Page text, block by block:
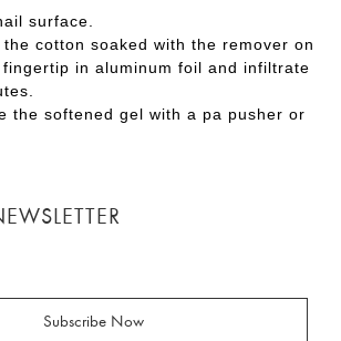
surface.
cotton soaked with the remover on
in aluminum foil and infiltrate
the softened gel with a pa pusher or